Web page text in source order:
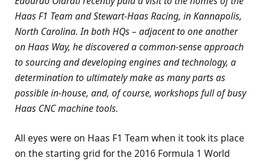
Haas F1 Team and Stewart-Haas Racing, in Kannapolis,
North Carolina. In both HQs – adjacent to one another
on Haas Way, he discovered a common-sense approach
to sourcing and developing engines and technology, a
determination to ultimately make as many parts as
possible in-house, and, of course, workshops full of busy
Haas CNC machine tools.
All eyes were on Haas F1 Team when it took its place
on the starting grid for the 2016 Formula 1 World